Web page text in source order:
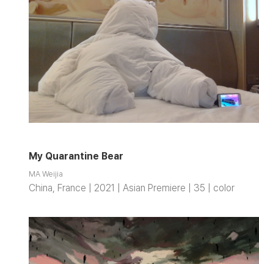
My Quarantine Bear
MA Weijia
China, France | 2021 | Asian Premiere | 35 | color